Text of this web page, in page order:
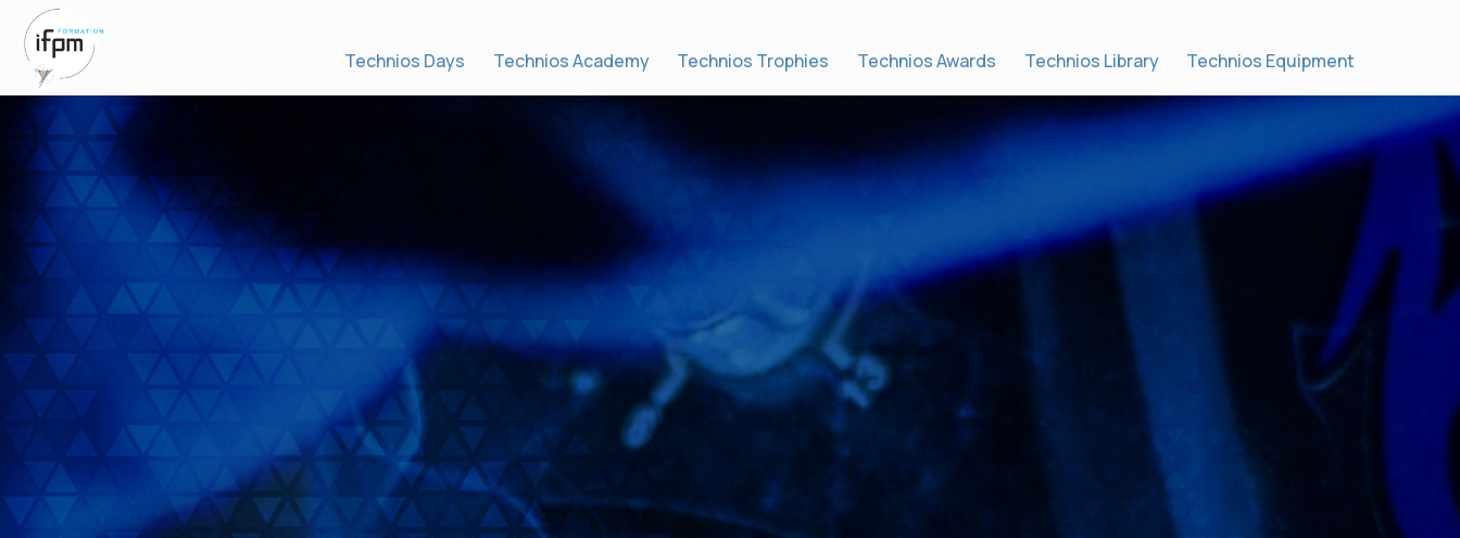
Technios Days Technios Academy Technios Trophies Technios Awards Technios Library Technios Equipment